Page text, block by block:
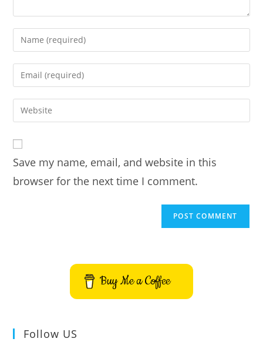
Enter
your
name
comment
Enter
your
email
address
comment
Enter
your
URL
(optional)
Save my name, email, and website in this
browser for the next time I comment.
Buy Me a Coffee
Follow US